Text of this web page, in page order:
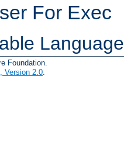
For Exec
Foundation.
Version 2.0.